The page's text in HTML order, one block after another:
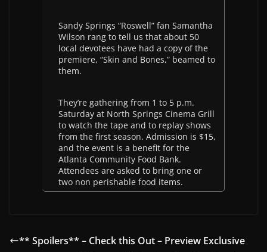
Sandy Springs “Roswell” fan Samantha
Wilson rang to tell us that about 50
local devotees have had a copy of the
premiere, “Skin and Bones,” beamed to
them.
They’re gathering from 1 to 5 p.m.
Saturday at North Springs Cinema Grill
to watch the tape and to replay shows
from the first season. Admission is $15,
and the event is a benefit for the
Atlanta Community Food Bank.
Attendees are asked to bring one or
two non perishable food items.
** Spoilers** – Check this Out – Preview Exclusive